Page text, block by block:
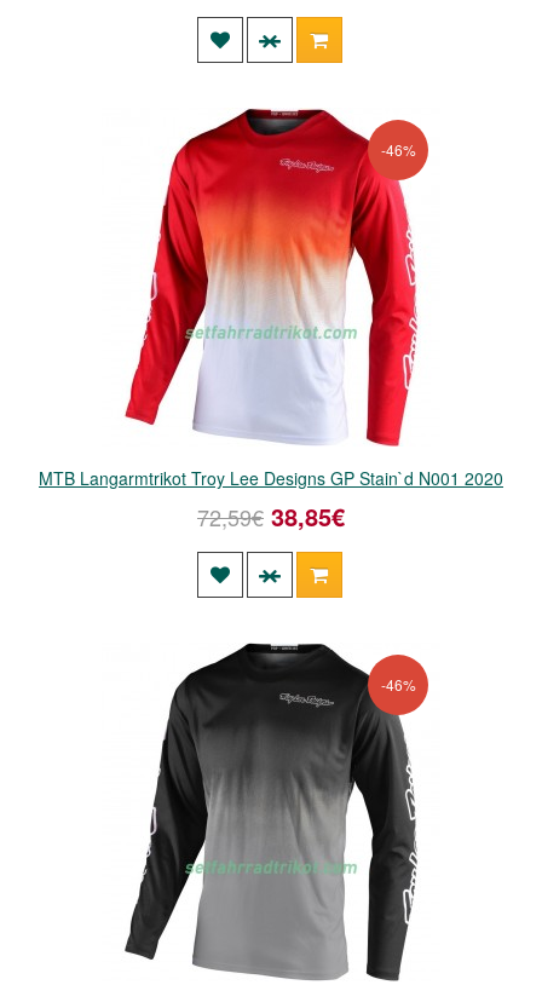
-46%
MTB Langarmtrikot Troy Lee Designs GP Stain`d N001 2020
72,59€ 38,85€
-46%